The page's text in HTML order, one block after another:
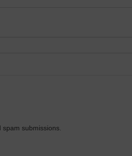
submissions.